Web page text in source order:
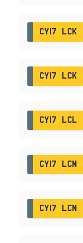
CY17 LCK
CY17 LCK
CY17 LCL
CY17 LCM
CY17 LCN